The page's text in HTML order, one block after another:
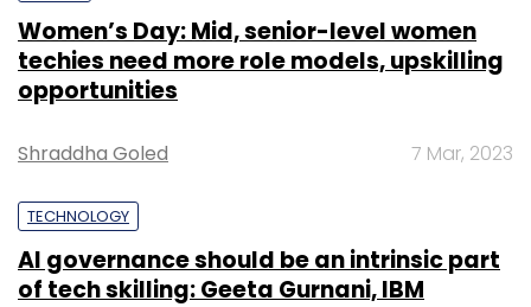
Women’s Day: Mid, senior-level women
techies need more role models, upskilling
opportunities
Shraddha Goled 7 Mar, 2023
TECHNOLOGY
AI governance should be an intrinsic part
of tech skilling: Geeta Gurnani, IBM